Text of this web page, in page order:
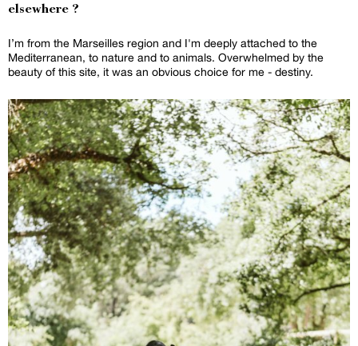
elsewhere ?
I’m from the Marseilles region and I'm deeply attached to the
Mediterranean, to nature and to animals. Overwhelmed by the
beauty of this site, it was an obvious choice for me - destiny.